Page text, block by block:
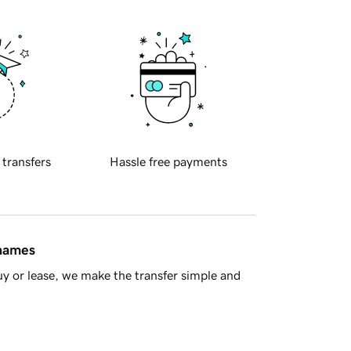
transfers Hassle free payments
or lease, we make the transfer simple and